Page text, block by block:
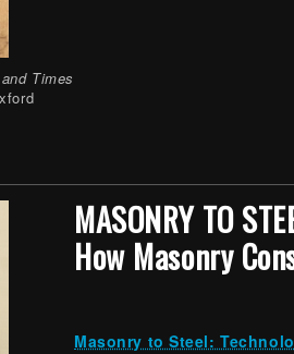
Times
MASONRY TO
How Masonry
Masonry to Steel: